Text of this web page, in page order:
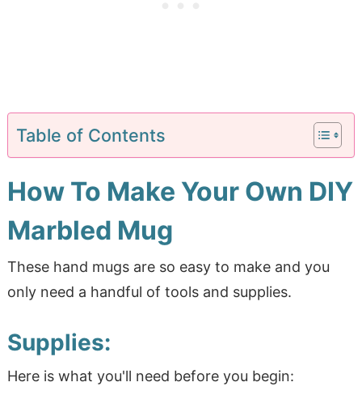
Table of Contents
How To Make Your Own DIY
Marbled Mug
These hand mugs are so easy to make and you
only need a handful of tools and supplies.
Supplies:
Here is what you'll need before you begin: